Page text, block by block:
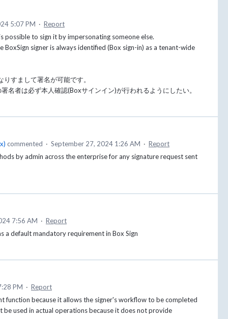
5:07 PM · Report
possible to sign it by impersonating someone else.
signer is always identified (Box sign-in) as a tenant-wide
すまして署名が可能です。
名者は必ず本人確認(Boxサインイン)が行われるようにしたい。
) commented · September 27, 2024 1:26 AM · Report
by admin across the enterprise for any signature request sent
7:56 AM · Report
a default mandatory requirement in Box Sign
PM · Report
function because it allows the signer's workflow to be completed
used in actual operations because it does not provide